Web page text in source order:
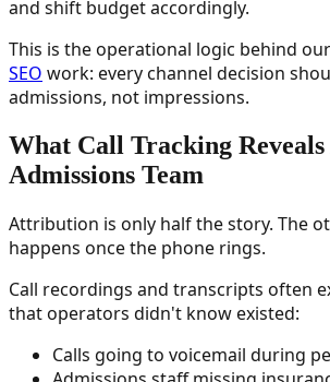
and shift budget accordingly.
This is the operational logic behind our
SEO work: every channel decision
admissions, not impressions.
What Call Tracking
Admissions Team
Attribution is only half the story. The
happens once the phone rings.
Call recordings and transcripts often
that operators didn't know existed:
Calls going to voicemail during